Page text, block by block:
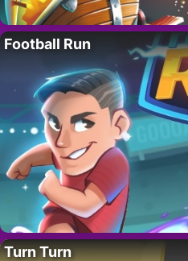
Football Run
Turn Turn